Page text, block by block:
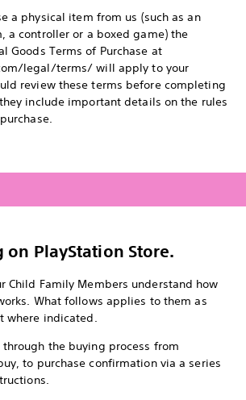
a physical item from us (such as an
a controller or a boxed game) the
Goods Terms of Purchase at
legal/terms/ will apply to your
review these terms before completing
include important details on the rules
on PlayStation Store.
Child Family Members understand how
What follows applies to them as
where indicated.
through the buying process from
to purchase confirmation via a series